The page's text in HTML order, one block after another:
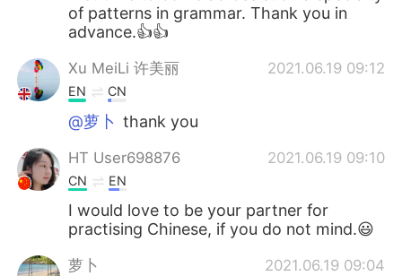
of patterns in grammar. Thank you in
advance.👍👍
Xu MeiLi 许美丽 2021.06.19 09:12
EN CN
@萝卜 thank you
HT User698876 2021.06.19 09:10
CN EN
I would love to be your partner for
practising Chinese, if you do not mind.😃
萝卜 2021.06.19 09:04